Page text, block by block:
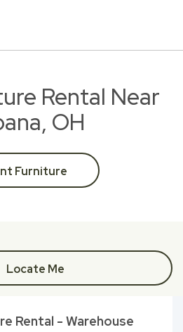
Rental Near
OH
Furniture
Locate Me
Rental - Warehouse